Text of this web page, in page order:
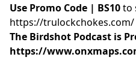
Use Promo Code | BS10to
https://trulockchokes.com/
The Birdshot Podcast is
https://